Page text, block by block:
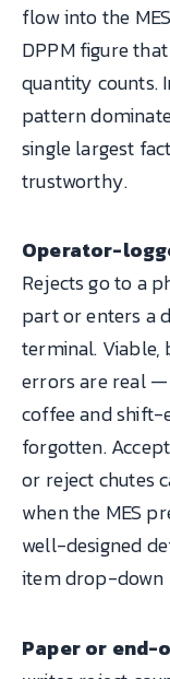
flow into the
DPPM figure
quantity counts.
pattern
single largest
trustworthy.
Operator-
Rejects go to a
part or enters a
terminal.
errors are real —
coffee and
forgotten.
or reject chutes
when the MES
well-designed
item drop-down
Paper or end-